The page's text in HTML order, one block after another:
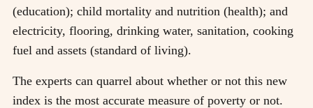
(education); child mortality and nutrition (health); and
electricity, flooring, drinking water, sanitation, cooking
fuel and assets (standard of living).
The experts can quarrel about whether or not this new
index is the most accurate measure of poverty or not.